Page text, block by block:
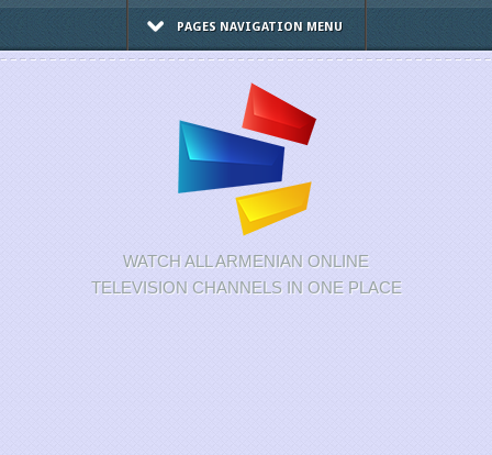
PAGES NAVIGATION MENU
WATCH ALL ARMENIAN ONLINE
TELEVISION CHANNELS IN ONE PLACE